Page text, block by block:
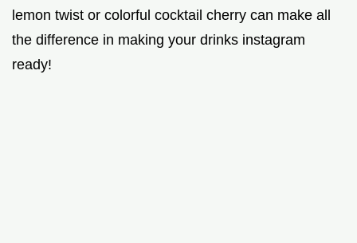
lemon twist or colorful cocktail cherry can make all
the difference in making your drinks instagram
ready!